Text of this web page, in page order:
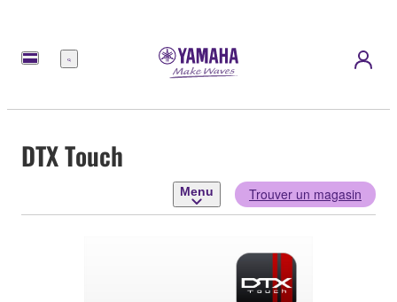
Menu
DTX Touch
Menu Trouver un magasin